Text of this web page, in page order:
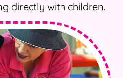
directly with children.